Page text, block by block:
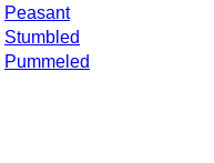
Peasant
Stumbled
Pummeled